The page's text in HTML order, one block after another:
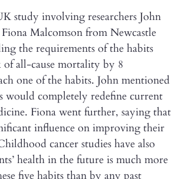
study involving researchers John
Malcomson from Newcastle
the requirements of the habits
of all-cause mortality by 8
one of the habits. John mentioned
would completely redefine current
Fiona went further, saying that
influence on improving their
cancer studies have also
health in the future is much more
five habits than by any past